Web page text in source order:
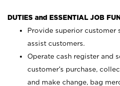
DUTIES and ESSENTIAL JOB
Provide superior customer
assist customers.
Operate cash register and
customer’s purchase,
and make change, bag